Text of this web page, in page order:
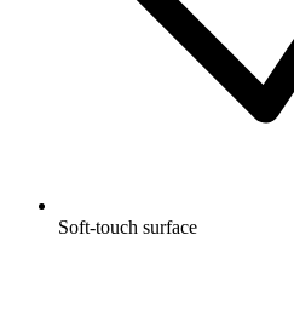
Soft-touch surface